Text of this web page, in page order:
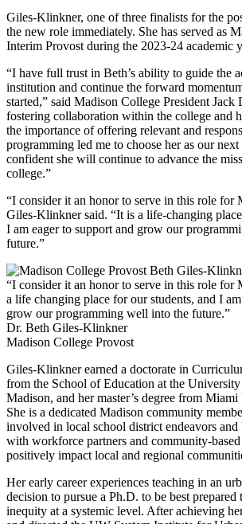
Giles-Klinkner, one of three finalists for the
the new role immediately. She has served as
Interim Provost during the 2023-24 academic
“I have full trust in Beth’s ability to guide the
institution and continue the forward
started,” said Madison College President
fostering collaboration within the college and
the importance of offering relevant and
programming led me to choose her as our
confident she will continue to advance the
college.”
“I consider it an honor to serve in this role for
Giles-Klinkner said. “It is a life-changing
I am eager to support and grow our
future.”
“I consider it an honor to serve in this role for
a life changing place for our students, and I
grow our programming well into the future.”
Dr. Beth Giles-Klinkner
Madison College Provost
Giles-Klinkner earned a doctorate in
from the School of Education at the
Madison, and her master’s degree from
She is a dedicated Madison community
involved in local school district endeavors and
with workforce partners and community-
positively impact local and regional
Her early career experiences teaching in an
decision to pursue a Ph.D. to be best prepared
inequity at a systemic level. After achieving